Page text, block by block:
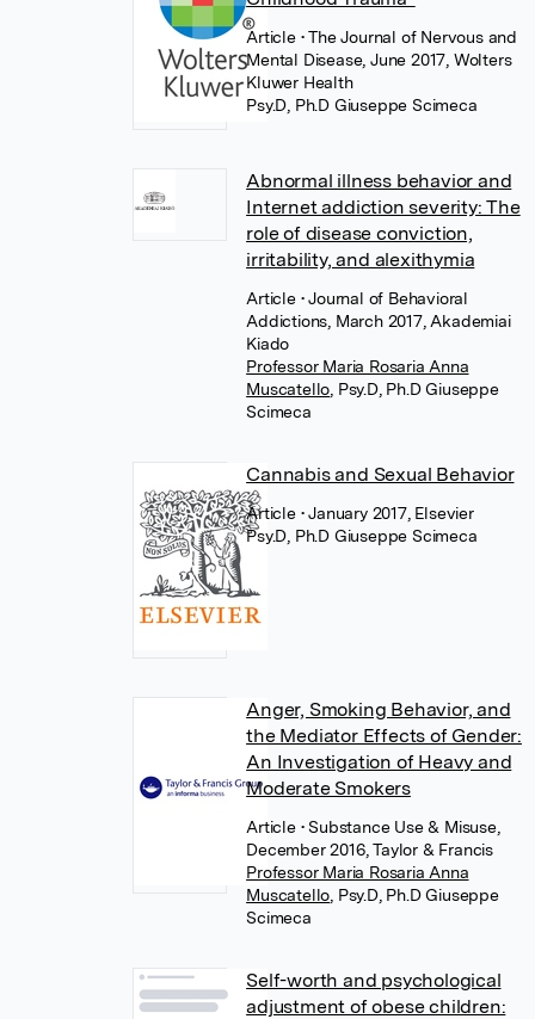
Article • The Journal of Nervous and
Mental Disease, June 2017, Wolters
Kluwer Health
Psy.D, Ph.D Giuseppe Scimeca
Abnormal illness behavior and
Internet addiction severity: The
role of disease conviction,
irritability, and alexithymia
Article • Journal of Behavioral
Addictions, March 2017, Akademiai
Kiado
Professor Maria Rosaria Anna
Muscatello Psy.D, Ph.D Giuseppe
Scimeca
Cannabis and Sexual Behavior
Article • January 2017, Elsevier
Psy.D, Ph.D Giuseppe Scimeca
Anger, Smoking Behavior, and
the Mediator Effects of Gender:
An Investigation of Heavy and
Moderate Smokers
Article • Substance Use & Misuse,
December 2016, Taylor & Francis
Professor Maria Rosaria Anna
Muscatello Psy.D, Ph.D Giuseppe
Scimeca
Self-worth and psychological
adjustment of obese children: